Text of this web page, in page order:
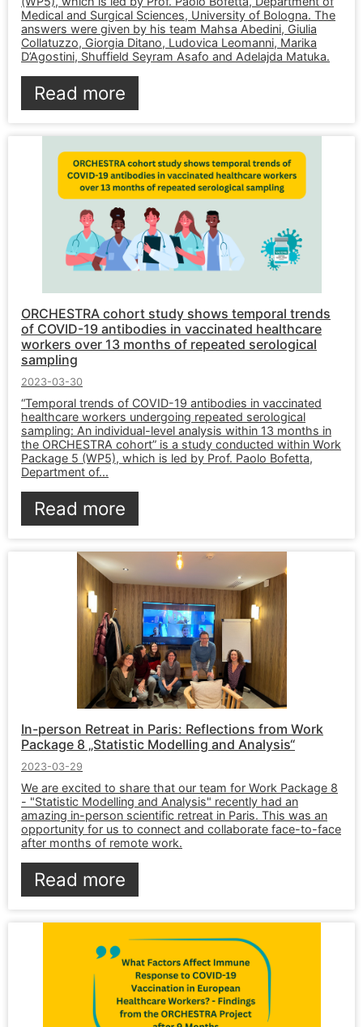
Medical and Surgical Sciences, University of Bologna. The
answers were given by his team Mahsa Abedini, Giulia
Collatuzzo, Giorgia Ditano, Ludovica Leomanni, Marika
D’Agostini, Shuffield Seyram Asafo and Adelajda Matuka.
Read more
ORCHESTRA cohort study shows temporal trends
of COVID-19 antibodies in vaccinated healthcare
workers over 13 months of repeated serological
sampling
2023-03-30
“Temporal trends of COVID-19 antibodies in vaccinated
healthcare workers undergoing repeated serological
sampling: An individual-level analysis within 13 months in
the ORCHESTRA cohort” is a study conducted within Work
Package 5 (WP5), which is led by Prof. Paolo Bofetta,
Department of...
Read more
In-person Retreat in Paris: Reflections from Work
Package 8 „Statistic Modelling and Analysis“
2023-03-29
We are excited to share that our team for Work Package 8
- "Statistic Modelling and Analysis" recently had an
amazing in-person scientific retreat in Paris. This was an
opportunity for us to connect and collaborate face-to-face
after months of remote work.
Read more